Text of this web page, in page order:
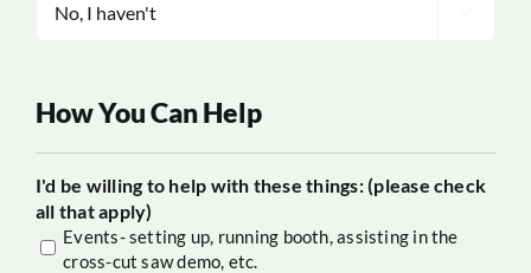
How You Can Help
I'd be willing to help with these things: (please check
all that apply)
Events- setting up, running booth, assisting in the
cross-cut saw demo, etc.